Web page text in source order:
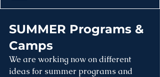
SUMMER Programs &
Camps
We are working now on different
ideas for summer programs and